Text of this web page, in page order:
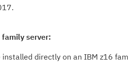
server:
directly on an IBM z16